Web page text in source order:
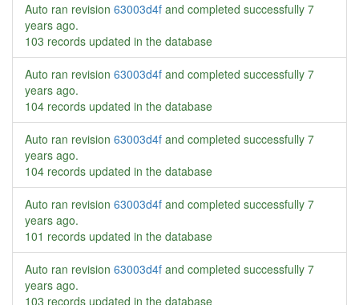
Auto ran revision 63003d4f and completed successfully 7
years ago.
103 records updated in the database
Auto ran revision 63003d4f and completed successfully 7
years ago.
104 records updated in the database
Auto ran revision 63003d4f and completed successfully 7
years ago.
104 records updated in the database
Auto ran revision 63003d4f and completed successfully 7
years ago.
101 records updated in the database
Auto ran revision 63003d4f and completed successfully 7
years ago.
103 records updated in the database